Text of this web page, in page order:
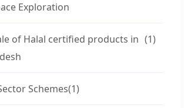
Exploration
of Halal certified products in (1)
Schemes(1)